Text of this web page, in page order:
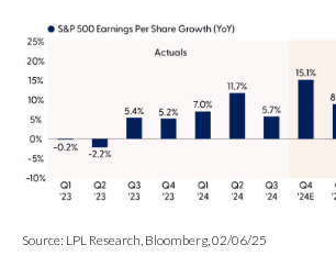
Source: LPL Research, Bloomberg, 02/06/25